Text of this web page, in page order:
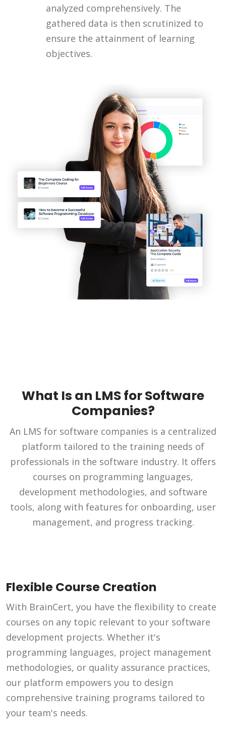
analyzed comprehensively. The
gathered data is then scrutinized to
ensure the attainment of learning
objectives.
What Is an LMS for Software
Companies?
An LMS for software companies is a centralized
platform tailored to the training needs of
professionals in the software industry. It offers
courses on programming languages,
development methodologies, and software
tools, along with features for onboarding, user
management, and progress tracking.
Flexible Course Creation
With BrainCert, you have the flexibility to create
courses on any topic relevant to your software
development projects. Whether it's
programming languages, project management
methodologies, or quality assurance practices,
our platform empowers you to design
comprehensive training programs tailored to
your team's needs.